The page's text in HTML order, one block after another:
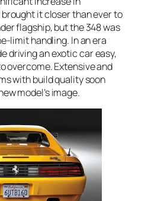
it closer than ever to
flagship, but the 348 was
limit handling. In an era
driving an exotic car easy,
overcome. Extensive and
with build quality soon
model’s image.